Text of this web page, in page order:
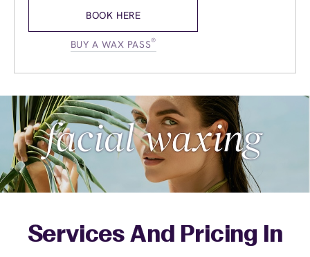
10:00am-
BOOK HERE
BUY A WAX PASS®
Services And Pricing In